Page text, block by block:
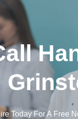
Today For A Free